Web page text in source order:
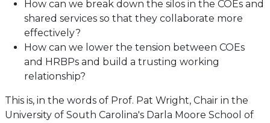
How can we break down the silos in the COEs and
shared services so that they collaborate more
effectively?
How can we lower the tension between COEs
and HRBPs and build a trusting working
relationship?
This is, in the words of Prof. Pat Wright, Chair in the
University of South Carolina's Darla Moore School of